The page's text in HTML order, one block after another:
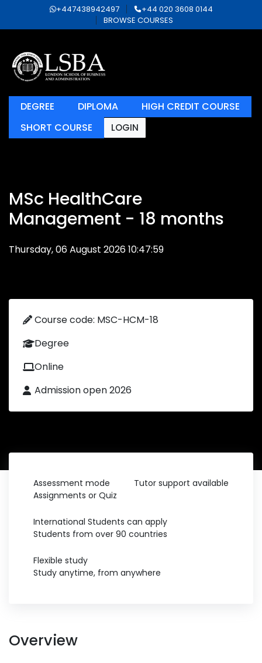
+447438942497
+44 020 3608 0144
BROWSE COURSES
DEGREE DIPLOMA
HIGH CREDIT COURSE
SHORT COURSE
LOGIN
MSc HealthCare
Management - 18 months
Thursday, 06 August 2026 10:47:59
Course code: MSC-HCM-18
Degree
Online
Admission open 2026
Assessment mode
Assignments or Quiz
Tutor support available
International Students can apply
Students from over 90 countries
Flexible study
Study anytime, from anywhere
Overview